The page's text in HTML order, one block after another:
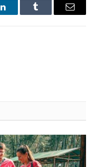
LinkedInTumblr Email